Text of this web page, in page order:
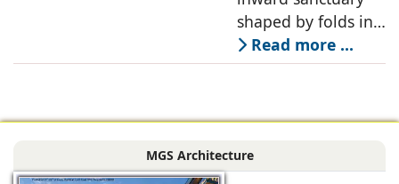
shaped by folds in
stone, light, and
space, its curves
black Indian stone,
the muted
Read more ...
MGS Architecture